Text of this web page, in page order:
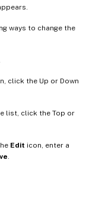
ways to change the
click the Up or Down
list, click the Top or
Edit icon, enter a